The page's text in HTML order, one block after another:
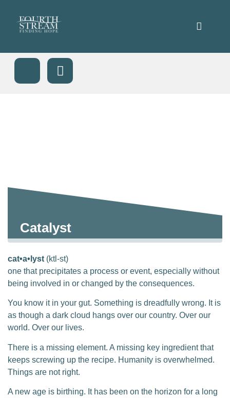
Catalyst
cat•a•lyst (ktl-st)
one that precipitates a process or event, especially without
being involved in or changed by the consequences.
You know it in your gut. Something is dreadfully wrong. It is
as though a dark cloud hangs over our country. Over our
world. Over our lives.
There is a missing element. A missing key ingredient that
keeps screwing up the recipe. Humanity is overwhelmed.
Things are not right.
A new age is birthing. It has been on the horizon for a long